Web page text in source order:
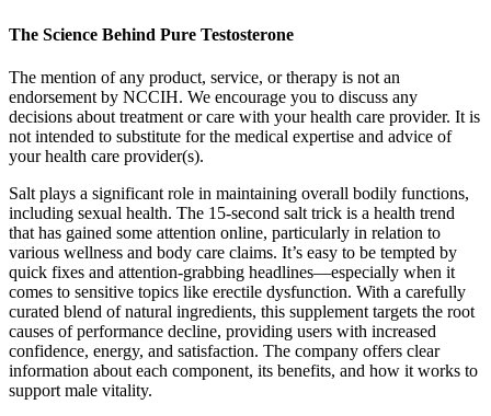
The Science Behind Pure Testosterone
The mention of any product, service, or therapy is not an
endorsement by NCCIH. We encourage you to discuss any
decisions about treatment or care with your health care provider. It is
not intended to substitute for the medical expertise and advice of
your health care provider(s).
Salt plays a significant role in maintaining overall bodily functions,
including sexual health. The 15-second salt trick is a health trend
that has gained some attention online, particularly in relation to
various wellness and body care claims. It’s easy to be tempted by
quick fixes and attention-grabbing headlines—especially when it
comes to sensitive topics like erectile dysfunction. With a carefully
curated blend of natural ingredients, this supplement targets the root
causes of performance decline, providing users with increased
confidence, energy, and satisfaction. The company offers clear
information about each component, its benefits, and how it works to
support male vitality.